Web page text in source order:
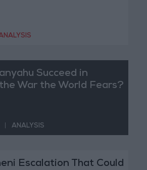
Succeed in
War the World Fears?
ANALYSIS
Escalation That Could